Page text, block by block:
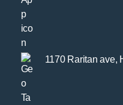
1170 Raritan ave,